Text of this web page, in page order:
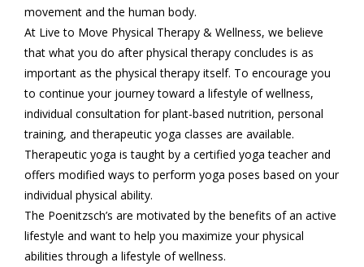
movement and the human body.
At Live to Move Physical Therapy & Wellness, we believe
that what you do after physical therapy concludes is as
important as the physical therapy itself. To encourage you
to continue your journey toward a lifestyle of wellness,
individual consultation for plant-based nutrition, personal
training, and therapeutic yoga classes are available.
Therapeutic yoga is taught by a certified yoga teacher and
offers modified ways to perform yoga poses based on your
individual physical ability.
The Poenitzsch’s are motivated by the benefits of an active
lifestyle and want to help you maximize your physical
abilities through a lifestyle of wellness.